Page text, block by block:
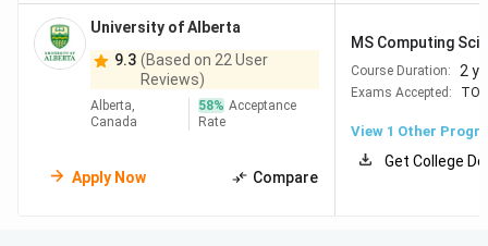
Graduate students benefit from 2026 policy
changes:Canada continues to limit international
student numbers in 2026, but master's students at
public universities are exempt from Provincial
Attestation Letter (PAL) requirements. This has made
graduate admissions less affected by the student cap
than many undergraduate programs
University of Alberta
9.3 (Based on 22 User
Reviews)
Alberta,
Canada
58% Acceptance
Rate
Apply Now Compare
MS Computing
Course Duration: 2
Exams Accepted:
View 1 Other
Get College